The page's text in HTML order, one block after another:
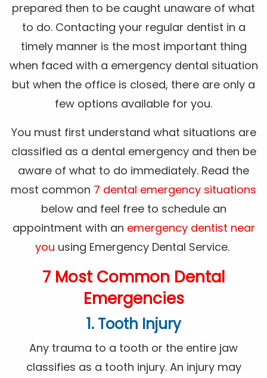
prepared then to be caught unaware of what
to do. Contacting your regular dentist in a
timely manner is the most important thing
when faced with a emergency dental situation
but when the office is closed, there are only a
few options available for you.
You must first understand what situations are
classified as a dental emergency and then be
aware of what to do immediately. Read the
most common 7 dental emergency situations
below and feel free to schedule an
appointment with an emergency dentist near
you using Emergency Dental Service.
7 Most Common Dental
Emergencies
1. Tooth Injury
Any trauma to a tooth or the entire jaw
classifies as a tooth injury. An injury may